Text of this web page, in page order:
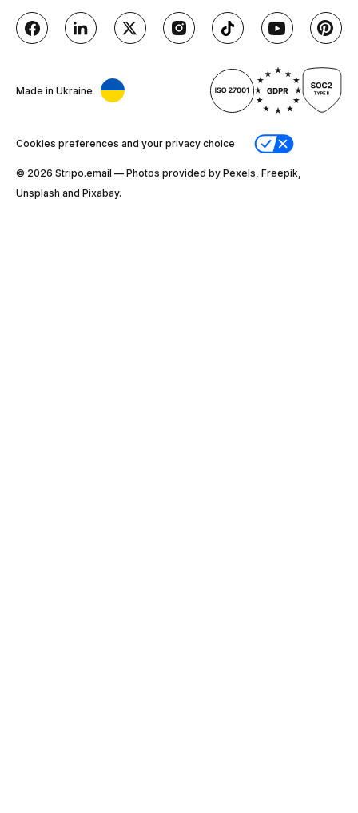
Made in Ukraine
Cookies preferences and your privacy choice
© 2026 Stripо.email — Photos provided by Pexels, Freepik,
Unsplash and Pixabay.